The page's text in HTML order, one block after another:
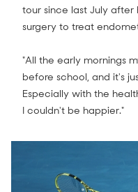
tour since last July
surgery to treat
"All the early mornings
before school, and it's
Especially with the
I couldn't be happier."